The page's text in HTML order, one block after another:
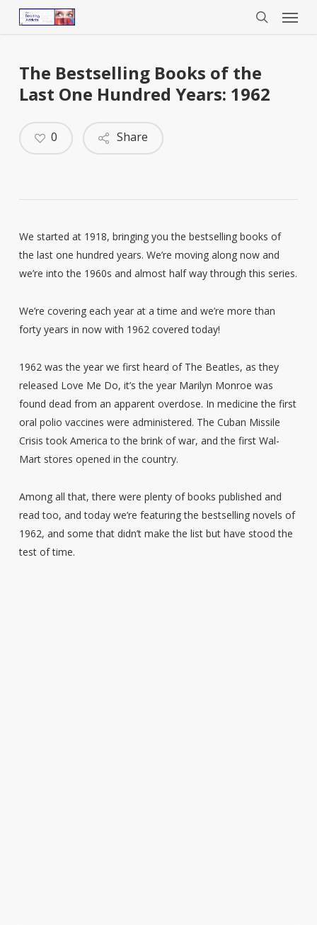
content
Menu
The Bestselling Books of the
Last One Hundred Years: 1962
Share
0
We started at 1918, bringing you the bestselling books of
the last one hundred years. We’re moving along now and
we’re into the 1960s and almost half way through this series.
We’re covering each year at a time and we’re more than
forty years in now with 1962 covered today!
1962 was the year we first heard of The Beatles, as they
released Love Me Do, it’s the year Marilyn Monroe was
found dead from an apparent overdose. In medicine the first
oral polio vaccines were administered. The Cuban Missile
Crisis took America to the brink of war, and the first Wal-
Mart stores opened in the country.
Among all that, there were plenty of books published and
read too, and today we’re featuring the bestselling novels of
1962, and some that didn’t make the list but have stood the
test of time.